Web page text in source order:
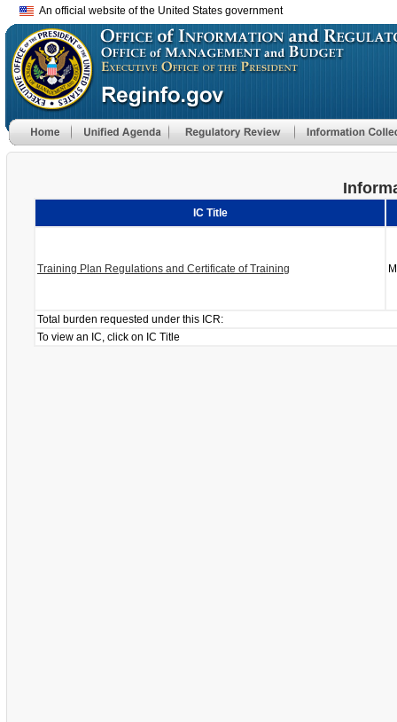
An official website of the United States government
IC Title
Training Plan Regulations and Certificate of Training
Total burden requested under this ICR:
To view an IC, click on IC Title